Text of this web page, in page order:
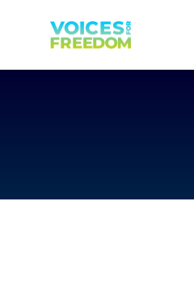
content